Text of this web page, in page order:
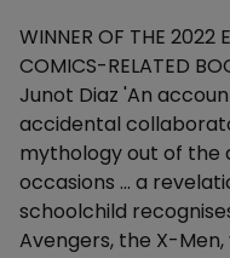
Description
WINNER OF THE 2022
COMICS-RELATED
Junot Diaz 'An
accidental
mythology out of the
occasions ... a
schoolchild
Avengers, the X-